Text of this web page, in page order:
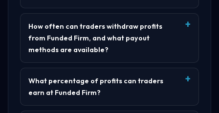
How often can traders withdraw profits
from Funded Firm, and what payout
methods are available?
What percentage of profits can traders
earn at Funded Firm?